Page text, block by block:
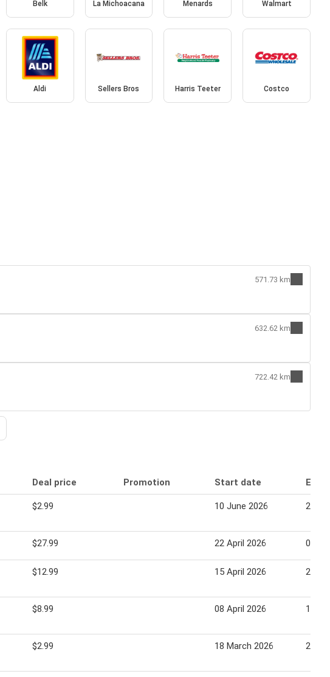
Belk La Michoacana Menards Walmart
Aldi Sellers Bros Harris Teeter Costco
571.73 km
632.62 km
722.42 km
Deal price Promotion Start date End
$2.99 10 June 2026 21
$27.99 22 April 2026 03
$12.99 15 April 2026 26
$8.99 08 April 2026 19
$2.99 18 March 2026 29